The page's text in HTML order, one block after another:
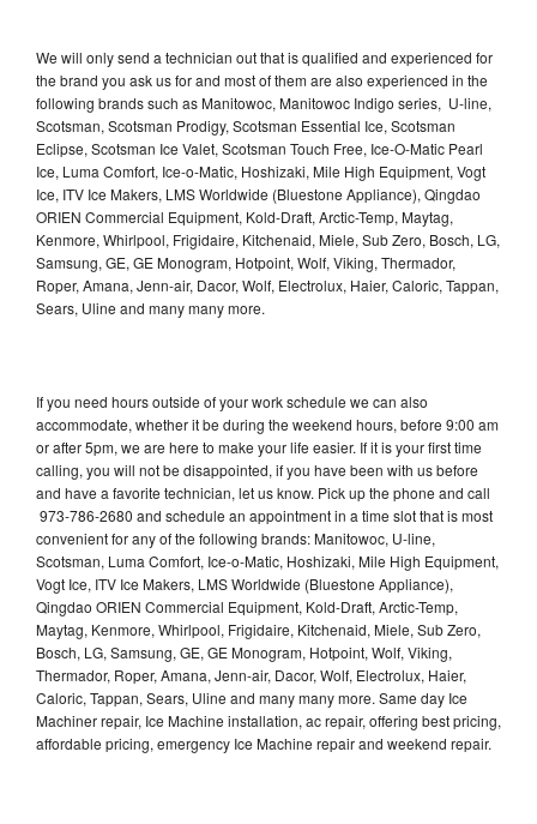
We will only send a technician out that is qualified and experienced for
the brand you ask us for and most of them are also experienced in the
following brands such as Manitowoc, Manitowoc Indigo series, U-line,
Scotsman, Scotsman Prodigy, Scotsman Essential Ice, Scotsman
Eclipse, Scotsman Ice Valet, Scotsman Touch Free, Ice-O-Matic Pearl
Ice, Luma Comfort, Ice-o-Matic, Hoshizaki, Mile High Equipment, Vogt
Ice, ITV Ice Makers, LMS Worldwide (Bluestone Appliance), Qingdao
ORIEN Commercial Equipment, Kold-Draft, Arctic-Temp, Maytag,
Kenmore, Whirlpool, Frigidaire, Kitchenaid, Miele, Sub Zero, Bosch, LG,
Samsung, GE, GE Monogram, Hotpoint, Wolf, Viking, Thermador,
Roper, Amana, Jenn-air, Dacor, Wolf, Electrolux, Haier, Caloric, Tappan,
Sears, Uline and many many more.
If you need hours outside of your work schedule we can also
accommodate, whether it be during the weekend hours, before 9:00 am
or after 5pm, we are here to make your life easier. If it is your first time
calling, you will not be disappointed, if you have been with us before
and have a favorite technician, let us know. Pick up the phone and call
973-786-2680 and schedule an appointment in a time slot that is most
convenient for any of the following brands: Manitowoc, U-line,
Scotsman, Luma Comfort, Ice-o-Matic, Hoshizaki, Mile High Equipment,
Vogt Ice, ITV Ice Makers, LMS Worldwide (Bluestone Appliance),
Qingdao ORIEN Commercial Equipment, Kold-Draft, Arctic-Temp,
Maytag, Kenmore, Whirlpool, Frigidaire, Kitchenaid, Miele, Sub Zero,
Bosch, LG, Samsung, GE, GE Monogram, Hotpoint, Wolf, Viking,
Thermador, Roper, Amana, Jenn-air, Dacor, Wolf, Electrolux, Haier,
Caloric, Tappan, Sears, Uline and many many more. Same day Ice
Machiner repair, Ice Machine installation, ac repair, offering best pricing,
affordable pricing, emergency Ice Machine repair and weekend repair.